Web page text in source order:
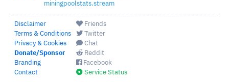
miningpoolstats.stream
Disclaimer
Terms & Conditions
Privacy & Cookies
Donate/Sponsor
Branding
Contact
Friends
Twitter
Chat
Reddit
Facebook
Service Status